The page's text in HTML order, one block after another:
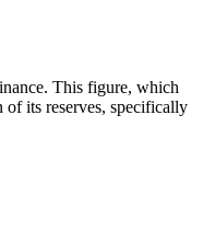
This figure, which
its reserves, specifically